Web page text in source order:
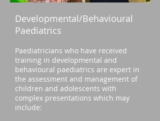
Developmental/Behavioural
Paediatrics
Paediatricians who have received
training in developmental and
behavioural paediatrics are expert in
the assessment and management of
children and adolescents with
complex presentations which may
include: